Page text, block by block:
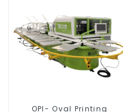
OPI- Oval Printing